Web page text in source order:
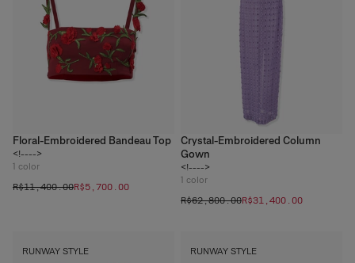
Floral-Embroidered Bandeau Top
<!---->
1 color
R$‌11,400.00R$‌5,700.00
Crystal-Embroidered Column
Gown
<!---->
1 color
R$‌62,800.00R$‌31,400.00
RUNWAY STYLE RUNWAY STYLE